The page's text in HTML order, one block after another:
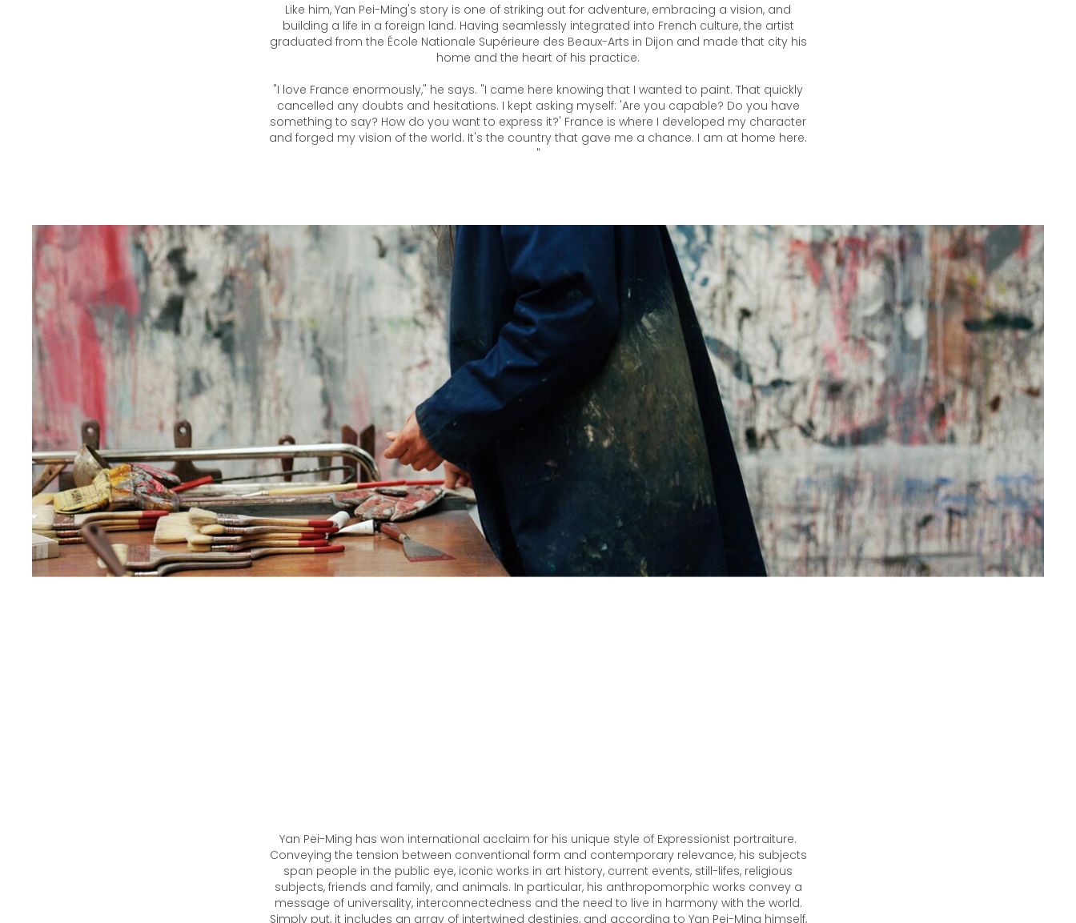
Like him, Yan Pei-Ming's story is one of striking out for adventure, embracing a vision, and
building a life in a foreign land. Having seamlessly integrated into French culture, the artist
graduated from the École Nationale Supérieure des Beaux-Arts in Dijon and made that city his
home and the heart of his practice.
"I love France enormously," he says. "I came here knowing that I wanted to paint. That quickly
cancelled any doubts and hesitations. I kept asking myself: 'Are you capable? Do you have
something to say? How do you want to express it?' France is where I developed my character
and forged my vision of the world. It's the country that gave me a chance. I am at home here.
"
Yan Pei-Ming has won international acclaim for his unique style of Expressionist portraiture.
Conveying the tension between conventional form and contemporary relevance, his subjects
span people in the public eye, iconic works in art history, current events, still-lifes, religious
subjects, friends and family, and animals. In particular, his anthropomorphic works convey a
message of universality, interconnectedness and the need to live in harmony with the world.
Simply put, it includes an array of intertwined destinies, and according to Yan Pei-Ming himself,